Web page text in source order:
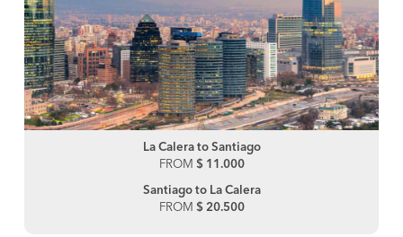
La Calera to Santiago
FROM $ 11.000
Santiago to La Calera
FROM $ 20.500